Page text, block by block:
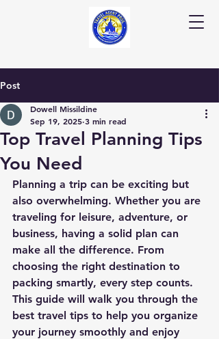
Post
Top Travel Planning Tips
You Need
Dowell Missildine
Sep 19, 2025 3 min read
Planning a trip can be exciting but
also overwhelming. Whether you are
traveling for leisure, adventure, or
business, having a solid plan can
make all the difference. From
choosing the right destination to
packing smartly, every step counts.
This guide will walk you through the
best travel tips to help you organize
your journey smoothly and enjoy